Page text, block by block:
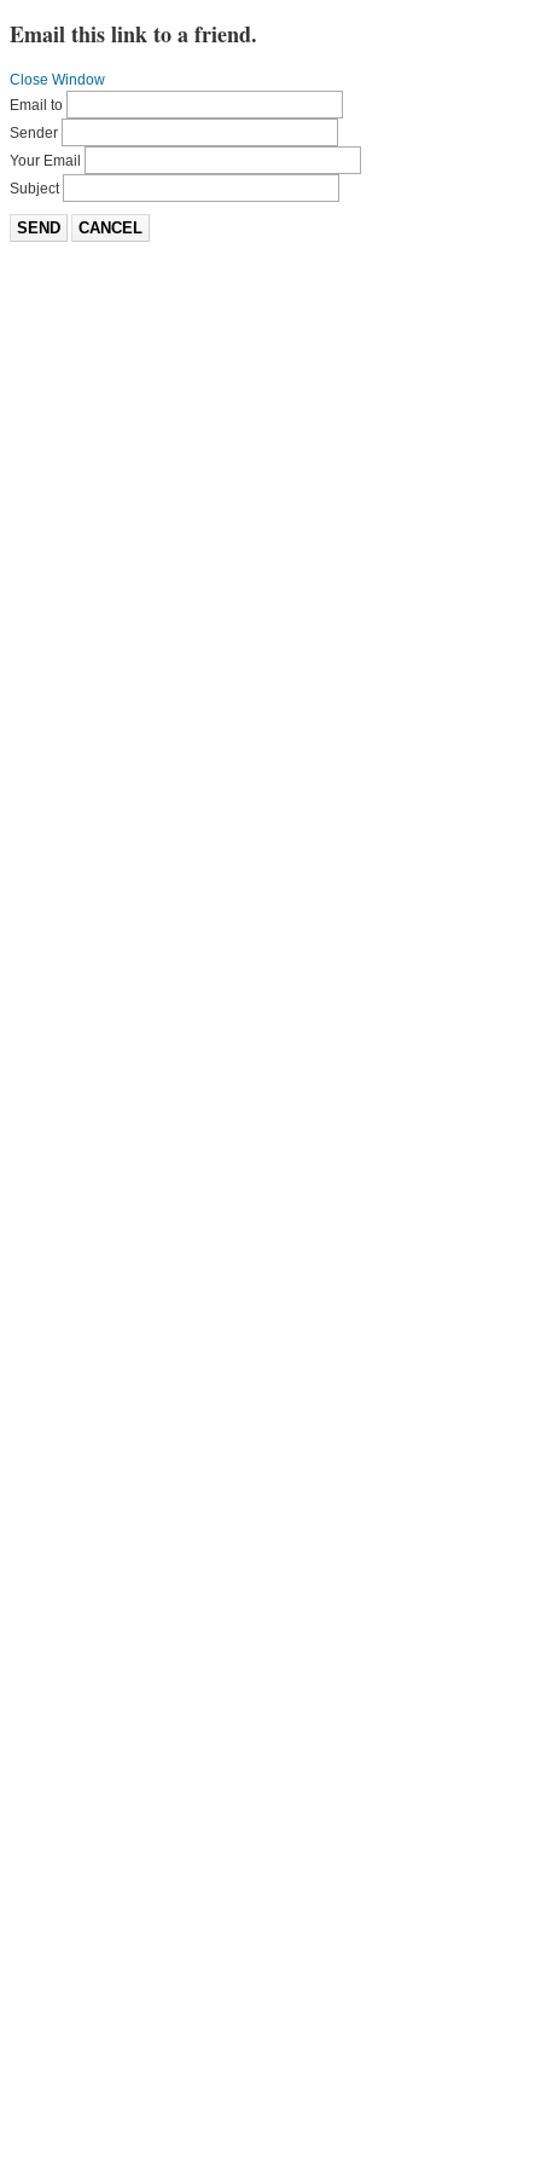
Email this link to a friend.
Close Window
Email to
Sender
Your Email
Subject
SEND CANCEL